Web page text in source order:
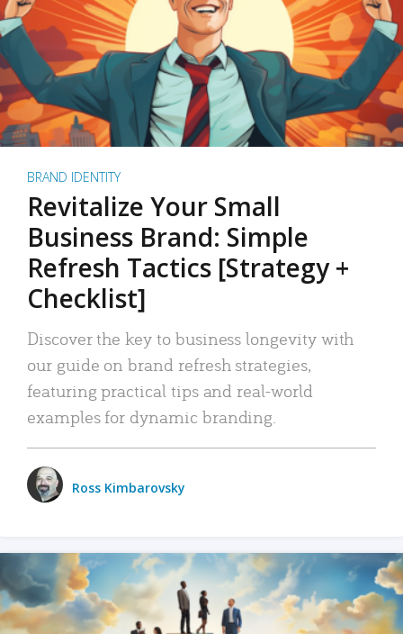
BRAND IDENTITY
Revitalize Your Small
Business Brand: Simple
Refresh Tactics [Strategy +
Checklist]
Discover the key to business longevity with
our guide on brand refresh strategies,
featuring practical tips and real-world
examples for dynamic branding.
Ross Kimbarovsky